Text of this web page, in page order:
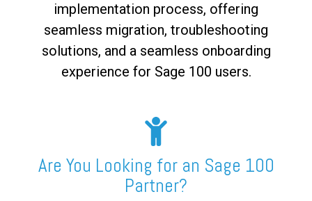
implementation process, offering
seamless migration, troubleshooting
solutions, and a seamless onboarding
experience for Sage 100 users.
Are You Looking for an Sage 100
Partner?